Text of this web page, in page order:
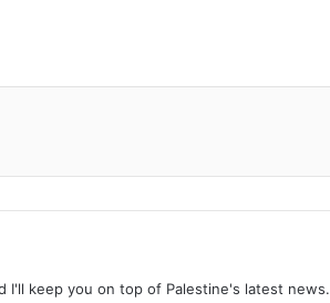
I'll keep you on top of Palestine's latest news.